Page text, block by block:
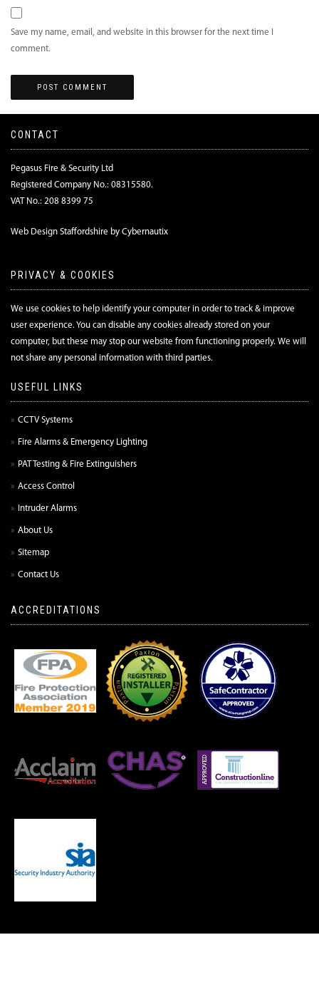
Save my name, email, and website in this browser for the next time I
comment.
CONTACT
Pegasus Fire & Security Ltd
Registered Company No.: 08315580.
VAT No.: 208 8399 75
Web Design Staffordshire by Cybernautix
PRIVACY & COOKIES
We use cookies to help identify your computer in order to track & improve
user experience. You can disable any cookies already stored on your
computer, but these may stop our website from functioning properly. We will
not share any personal information with third parties.
USEFUL LINKS
CCTV Systems
Fire Alarms & Emergency Lighting
PAT Testing & Fire Extinguishers
Access Control
Intruder Alarms
About Us
Sitemap
Contact Us
ACCREDITATIONS